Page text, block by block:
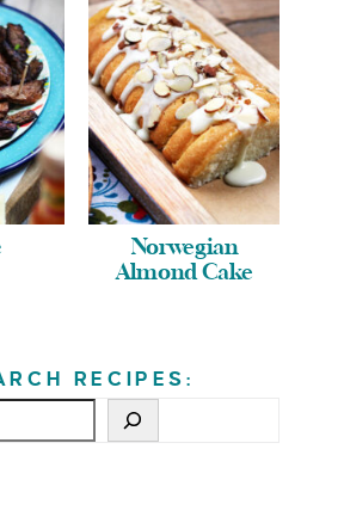
Norwegian
Almond Cake
RECIPES: